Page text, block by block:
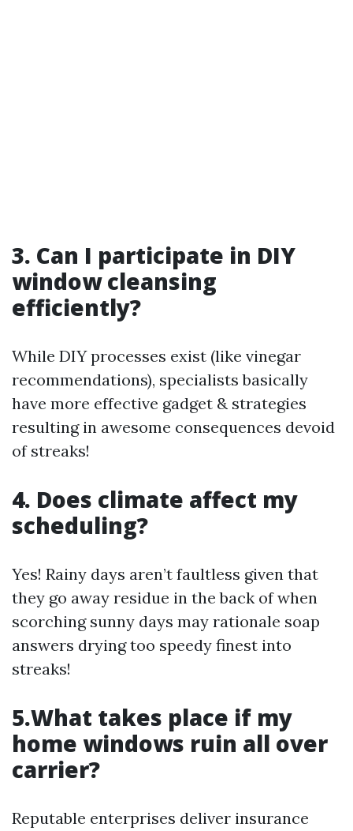
3. Can I participate in DIY
window cleansing
efficiently?
While DIY processes exist (like vinegar
recommendations), specialists basically
have more effective gadget & strategies
resulting in awesome consequences devoid
of streaks!
4. Does climate affect my
scheduling?
Yes! Rainy days aren’t faultless given that
they go away residue in the back of when
scorching sunny days may rationale soap
answers drying too speedy finest into
streaks!
5.What takes place if my
home windows ruin all over
carrier?
Reputable enterprises deliver insurance